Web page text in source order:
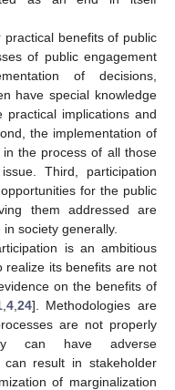
benefits of public
of public engagement
of decisions,
have special knowledge
implications and
the implementation of
the process of all those
Third, participation
for the public
them addressed are
society generally.
is an ambitious
realize its benefits are not
on the benefits of
, 4, 24]. Methodologies are
are not properly
can have adverse
can result in stakeholder
of marginalization